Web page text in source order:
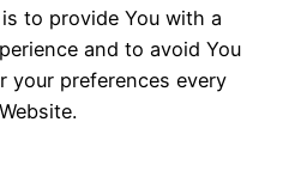
to provide You with a
and to avoid You
your preferences every